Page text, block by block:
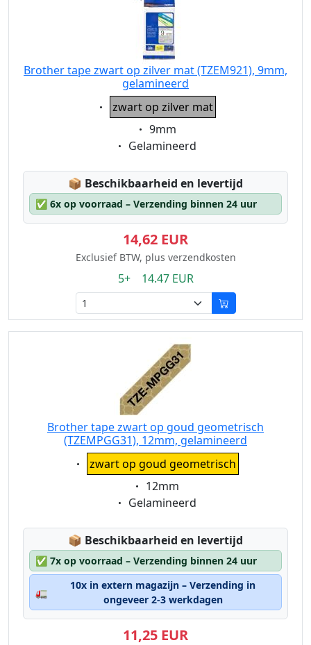
Brother tape zwart op zilver mat (TZEM921), 9mm,
gelamineerd
Eigenschaft:
zwart op zilver mat
Eigenschaft:
9mm
Eigenschaft:
Gelamineerd
📦 Lagerstatus:
Beschikbaarheid en levertijd
✅ 6x op voorraad – Verzending binnen 24 uur
14,62 EUR
Exclusief BTW, plus verzendkosten
5+ 14.47 EUR
Brother tape zwart op goud geometrisch
(TZEMPGG31), 12mm, gelamineerd
Eigenschaft:
zwart op goud geometrisch
Eigenschaft:
12mm
Eigenschaft:
Gelamineerd
📦 Lagerstatus:
Beschikbaarheid en levertijd
✅ 7x op voorraad – Verzending binnen 24 uur
🚛
10x in extern magazijn – Verzending in
ongeveer 2-3 werkdagen
11,25 EUR